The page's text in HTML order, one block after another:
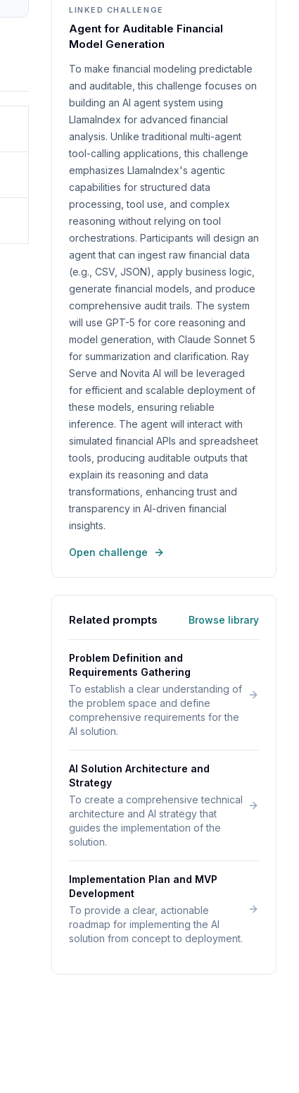
LINKED CHALLENGE
Agent for Auditable Financial
Model Generation
To make financial modeling predictable
and auditable, this challenge focuses on
building an AI agent system using
LlamaIndex for advanced financial
analysis. Unlike traditional multi-agent
tool-calling applications, this challenge
emphasizes LlamaIndex's agentic
capabilities for structured data
processing, tool use, and complex
reasoning without relying on tool
orchestrations. Participants will design an
agent that can ingest raw financial data
(e.g., CSV, JSON), apply business logic,
generate financial models, and produce
comprehensive audit trails. The system
will use GPT-5 for core reasoning and
model generation, with Claude Sonnet 5
for summarization and clarification. Ray
Serve and Novita AI will be leveraged
for efficient and scalable deployment of
these models, ensuring reliable
inference. The agent will interact with
simulated financial APIs and spreadsheet
tools, producing auditable outputs that
explain its reasoning and data
transformations, enhancing trust and
transparency in AI-driven financial
insights.
Open challenge
Related prompts Browse library
Problem Definition and
Requirements Gathering
To establish a clear understanding of
the problem space and define
comprehensive requirements for the
AI solution.
AI Solution Architecture and
Strategy
To create a comprehensive technical
architecture and AI strategy that
guides the implementation of the
solution.
Implementation Plan and MVP
Development
To provide a clear, actionable
roadmap for implementing the AI
solution from concept to deployment.